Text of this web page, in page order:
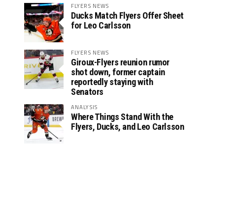
FLYERS NEWS
Ducks Match Flyers Offer Sheet
for Leo Carlsson
FLYERS NEWS
Giroux-Flyers reunion rumor
shot down, former captain
reportedly staying with
Senators
ANALYSIS
Where Things Stand With the
Flyers, Ducks, and Leo Carlsson